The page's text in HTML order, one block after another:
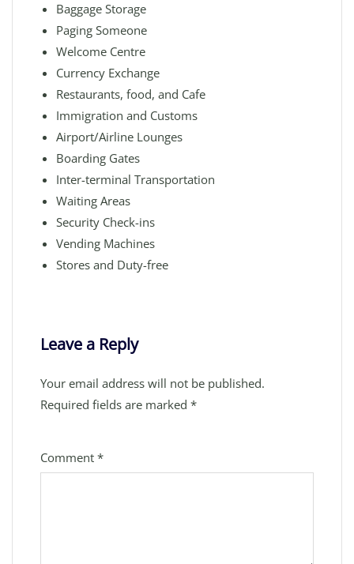
Baggage Storage
Paging Someone
Welcome Centre
Currency Exchange
Restaurants, food, and Cafe
Immigration and Customs
Airport/Airline Lounges
Boarding Gates
Inter-terminal Transportation
Waiting Areas
Security Check-ins
Vending Machines
Stores and Duty-free
Leave a Reply
Your email address will not be published.
Required fields are marked *
Comment *